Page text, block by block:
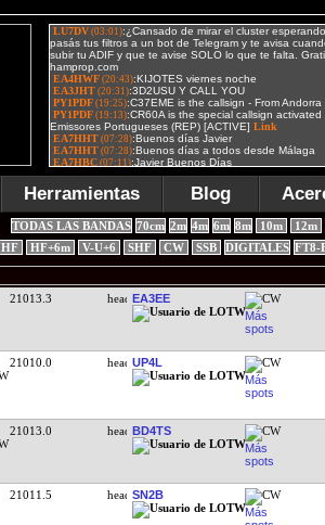
Herramientas Blog
TODAS LAS BANDAS 70cm 2m 4m 6m 8m 10m 12m
HF HF+6m V-U+6 SHF CW SSB DIGITALES FT8-
21013.3 EA3EE CW
21010.0 UP4L CW
21013.0 BD4TS CW
21011.5 SN2B CW